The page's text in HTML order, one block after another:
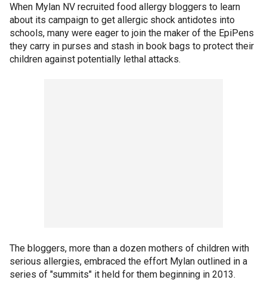
When Mylan NV recruited food allergy bloggers to learn
about its campaign to get allergic shock antidotes into
schools, many were eager to join the maker of the EpiPens
they carry in purses and stash in book bags to protect their
children against potentially lethal attacks.
The bloggers, more than a dozen mothers of children with
serious allergies, embraced the effort Mylan outlined in a
series of "summits" it held for them beginning in 2013.